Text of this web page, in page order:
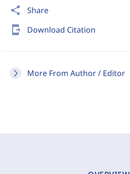
share Share
send_to_mobile Download Citation
More From Author / Editor